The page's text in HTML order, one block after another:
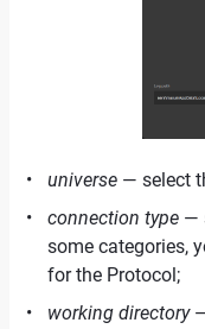
universe — select
connection type —
some categories,
for the Protocol;
working directory—